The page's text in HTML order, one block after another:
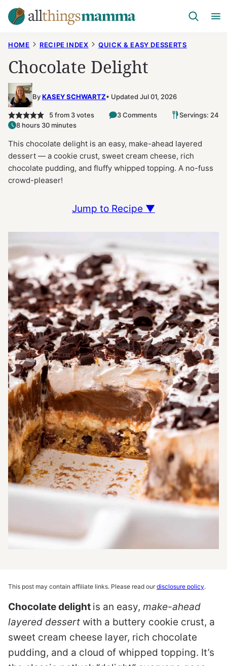
Skip
to
HOME RECIPE INDEX QUICK & EASY DESSERTS
Chocolate Delight
ByKASEY SCHWARTZ Updated Jul 01, 2026
5from 3votes 3 Comments
Servings: 24
8 hours 30 minutes
This chocolate delight is an easy, make-ahead layered
dessert — a cookie crust, sweet cream cheese, rich
chocolate pudding, and fluffy whipped topping. A no-fuss
crowd-pleaser!
Jump to Recipe ▼
This post may contain affiliate links. Please read ourdisclosure policy.
Chocolate delight is an easy, make-ahead
layered dessert with a buttery cookie crust, a
sweet cream cheese layer, rich chocolate
pudding, and a cloud of whipped topping. It’s